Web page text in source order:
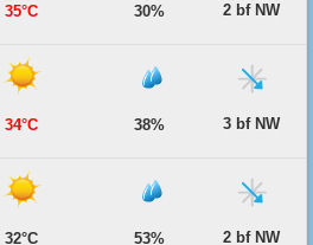
35°C 30% 2 bf NW
34°C 38% 3 bf NW
32°C 53% 2 bf NW